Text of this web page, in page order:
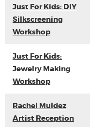
Just For Kids: DIY
Silkscreening
Workshop
Just For Kids:
Jewelry Making
Workshop
Rachel Muldez
Artist Reception